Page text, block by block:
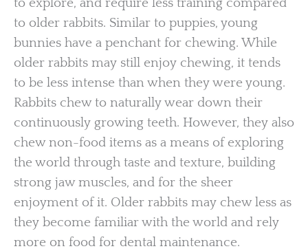
to older rabbits. Similar to puppies, young
bunnies have a penchant for chewing. While
older rabbits may still enjoy chewing, it tends
to be less intense than when they were young.
Rabbits chew to naturally wear down their
continuously growing teeth. However, they also
chew non-food items as a means of exploring
the world through taste and texture, building
strong jaw muscles, and for the sheer
enjoyment of it. Older rabbits may chew less as
they become familiar with the world and rely
more on food for dental maintenance.